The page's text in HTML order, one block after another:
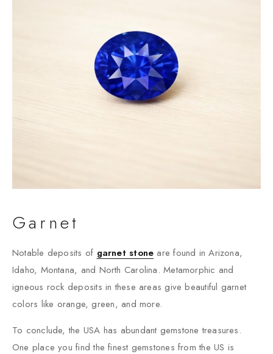
Garnet
Notable deposits of garnet stone are found in Arizona,
Idaho, Montana, and North Carolina. Metamorphic and
igneous rock deposits in these areas give beautiful garnet
colors like orange, green, and more.
To conclude, the USA has abundant gemstone treasures.
One place you find the finest gemstones from the US is